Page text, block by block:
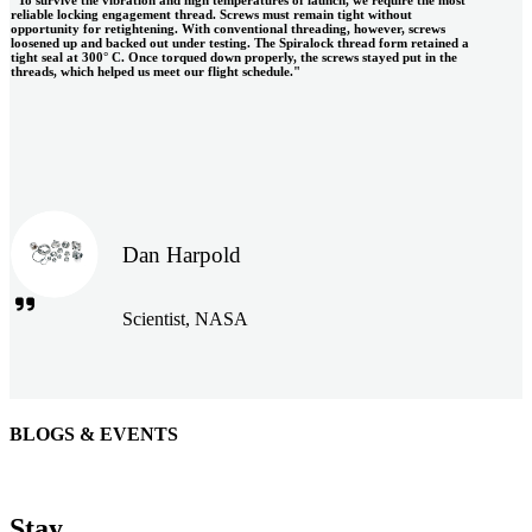
reliable locking engagement thread. Screws must remain tight without
opportunity for retightening. With conventional threading, however, screws
loosened up and backed out under testing. The Spiralock thread form retained a
tight seal at 300° C. Once torqued down properly, the screws stayed put in the
threads, which helped us meet our flight schedule."
Dan Harpold
Scientist, NASA
Easiaccess Limited
BLOGS & EVENTS